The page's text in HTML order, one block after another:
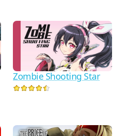
Zombie Shooting Star